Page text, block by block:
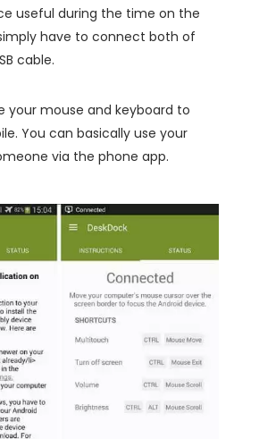
useful during the time on the
have to connect both of
cable.
your mouse and keyboard to
You can basically use your
via the phone app.